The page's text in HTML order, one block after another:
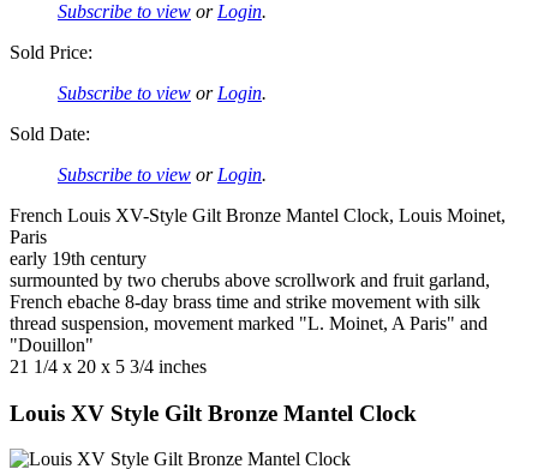
Subscribe to view or Login.
Sold Price:
Subscribe to view or Login.
Sold Date:
Subscribe to view or Login.
French Louis XV-Style Gilt Bronze Mantel Clock, Louis Moinet,
Paris
early 19th century
surmounted by two cherubs above scrollwork and fruit garland,
French ebache 8-day brass time and strike movement with silk
thread suspension, movement marked "L. Moinet, A Paris" and
"Douillon"
21 1/4 x 20 x 5 3/4 inches
Louis XV Style Gilt Bronze Mantel Clock